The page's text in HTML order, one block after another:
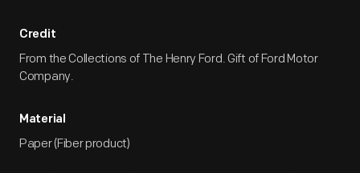
Credit
From the Collections of The Henry Ford. Gift of Ford Motor
Company.
Material
Paper (Fiber product)